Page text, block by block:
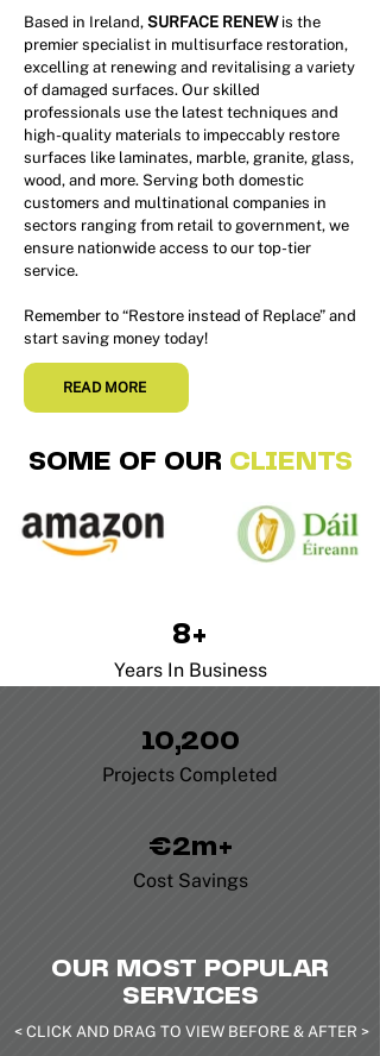
Based in Ireland, SURFACE RENEWis the
premier specialist in multisurface restoration,
excelling at renewing and revitalising a variety
of damaged surfaces. Our skilled
professionals use the latest techniques and
high-quality materials to impeccably restore
surfaces like laminates, marble, granite, glass,
wood, and more. Serving both domestic
customers and multinational companies in
sectors ranging from retail to government, we
ensure nationwide access to our top-tier
service.
Remember to “Restore instead of Replace” and
start saving money today!
READ MORE
SOME OF OUR CLIENTS
8+
Years In Business
10,200
Projects Completed
€2m+
Cost Savings
OUR MOST POPULAR
SERVICES
< CLICK AND DRAG TO VIEW BEFORE & AFTER >